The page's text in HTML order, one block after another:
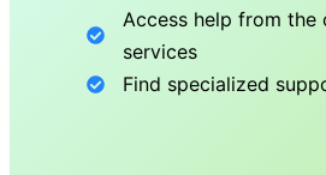
Access help from
services
Find specialized